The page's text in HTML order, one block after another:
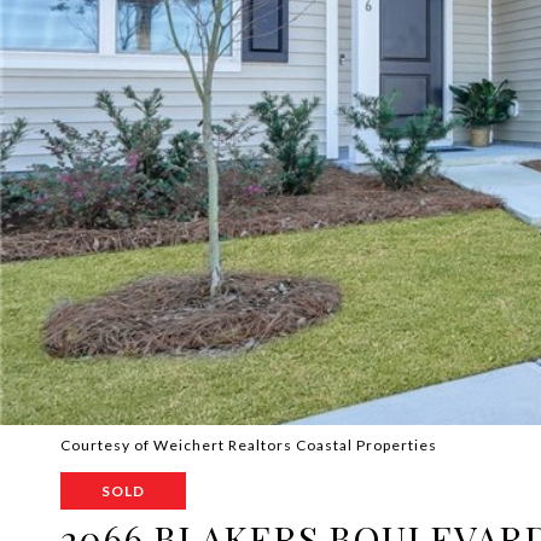
Courtesy of Weichert Realtors Coastal Properties
SOLD